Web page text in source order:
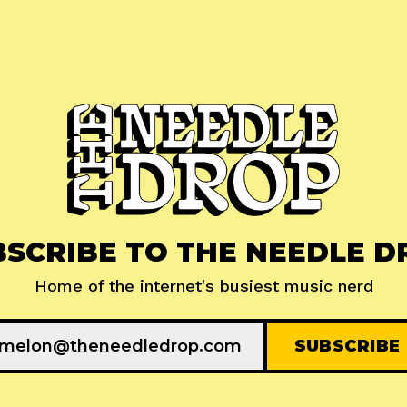
TO THE NEEDLE
Home of the internet's busiest music nerd